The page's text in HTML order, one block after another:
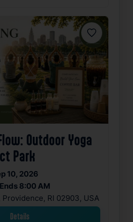
Favorite
Outdoor Yoga
Park
10, 2026
8:00 AM
RI 02903, USA
Details